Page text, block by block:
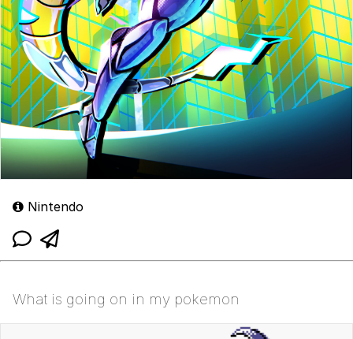
Nintendo
What is going on in my pokemon